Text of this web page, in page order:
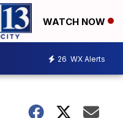
WATCH NOW
26 WX Alerts